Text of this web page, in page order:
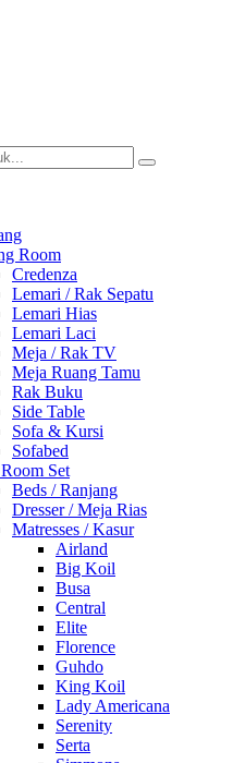
Room
Credenza
Lemari / Rak Sepatu
Lemari Hias
Lemari Laci
Meja / Rak TV
Meja Ruang Tamu
Rak Buku
Side Table
Sofa & Kursi
Sofabed
Set
Beds / Ranjang
Dresser / Meja Rias
Matresses / Kasur
Airland
Big Koil
Busa
Central
Elite
Florence
Guhdo
King Koil
Lady Americana
Serenity
Serta